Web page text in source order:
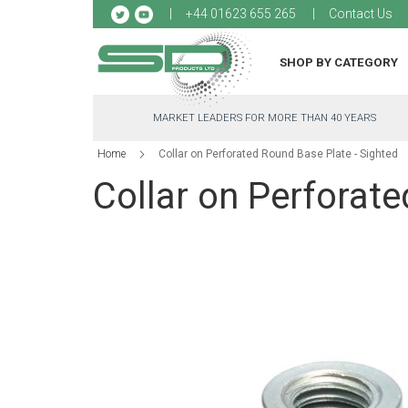
+44 01623 655 265 Contact Us
to
SHOP BY CATEGORY
MARKET LEADERS FOR MORE THAN 40 YEARS
Home Collar on Perforated Round Base Plate - Sighted
Collar on